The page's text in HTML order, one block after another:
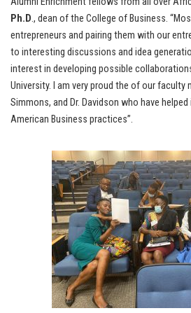
Ph.D., dean of the College of Business.
entrepreneurs and pairing them with our
to interesting discussions and idea
interest in developing possible
University. I am very proud the of our faculty
Simmons, and Dr. Davidson who have
American Business practices”.